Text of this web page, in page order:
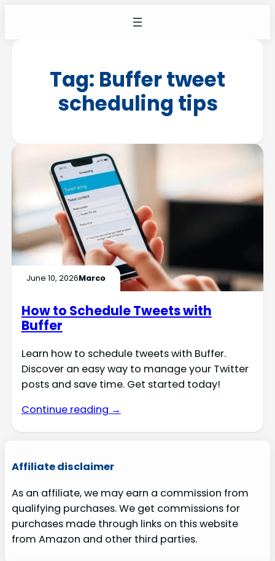
Tag: Buffer tweet
scheduling tips
June 10, 2026Marco
How to Schedule Tweets with
Buffer
Learn how to schedule tweets with Buffer.
Discover an easy way to manage your Twitter
posts and save time. Get started today!
Continue reading →
Affiliate disclaimer
As an affiliate, we may earn a commission from
qualifying purchases. We get commissions for
purchases made through links on this website
from Amazon and other third parties.